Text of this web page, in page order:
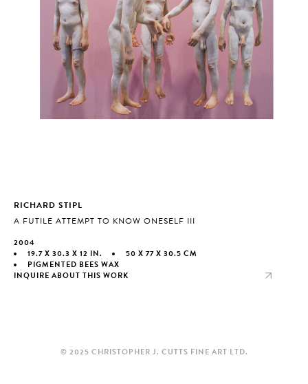
RICHARD STIPL
A FUTILE ATTEMPT TO KNOW ONESELF III
2004
19.7 X 30.3 X 12 IN.
50 X 77 X 30.5 CM
PIGMENTED BEES WAX
INQUIRE ABOUT THIS WORK
© 2025 CHRISTOPHER J. CUTTS FINE ART LTD.